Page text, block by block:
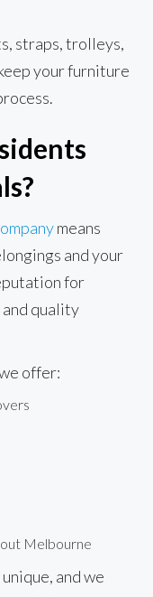
straps, trolleys,
your furniture
means
and your
for
quality
offer:
Melbourne
and we